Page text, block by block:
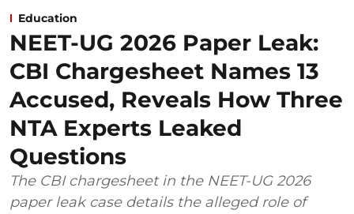
Education
NEET-UG 2026 Paper Leak:
CBI Chargesheet Names 13
Accused, Reveals How Three
NTA Experts Leaked
Questions
The CBI chargesheet in the NEET-UG 2026
paper leak case details the alleged role of